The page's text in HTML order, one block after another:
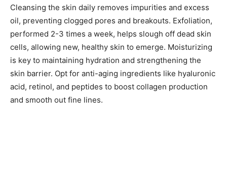
Cleansing the skin daily removes impurities and excess
oil, preventing clogged pores and breakouts. Exfoliation,
performed 2-3 times a week, helps slough off dead skin
cells, allowing new, healthy skin to emerge. Moisturizing
is key to maintaining hydration and strengthening the
skin barrier. Opt for anti-aging ingredients like hyaluronic
acid, retinol, and peptides to boost collagen production
and smooth out fine lines.